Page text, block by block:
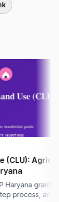
grants it, the
and what